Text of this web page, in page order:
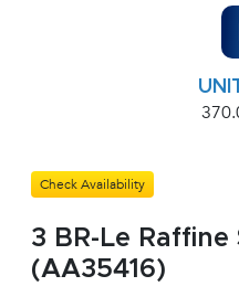
Check Availability
3 BR-Le
(AA35416)